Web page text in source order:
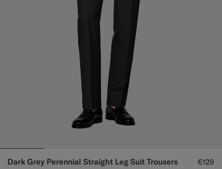
Dark Grey Perennial Straight Leg Suit Trousers €129